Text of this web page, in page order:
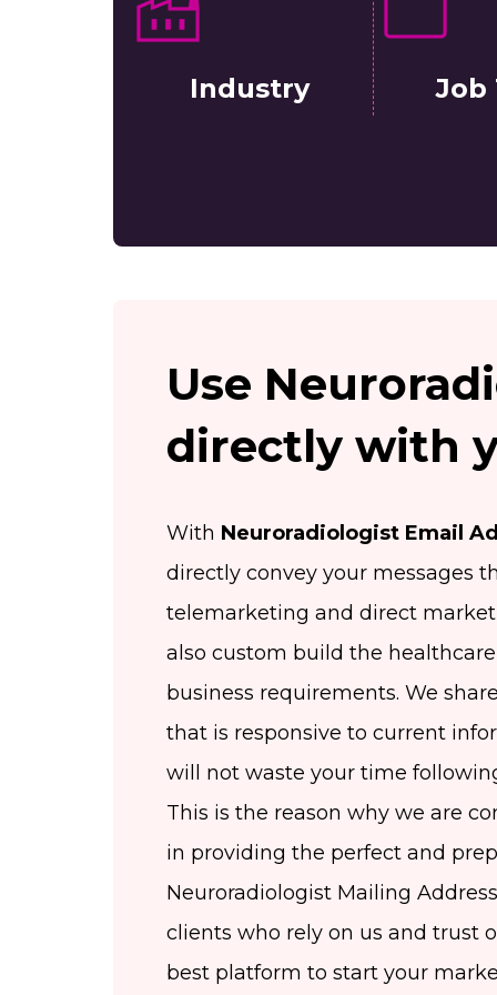
Industry Job
Use
directly with
With Neuroradiologist Email
directly convey your messages
telemarketing and direct
also custom build the
business requirements. We
that is responsive to current
will not waste your time
This is the reason why we are
in providing the perfect and
Neuroradiologist Mailing
clients who rely on us and trust
best platform to start your